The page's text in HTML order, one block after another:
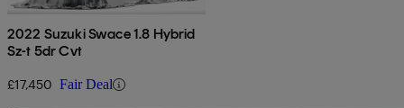
2022 Suzuki Swace 1.8 Hybrid
Sz-t 5dr Cvt
£17,450 Fair Deal